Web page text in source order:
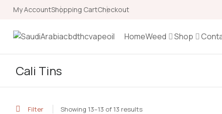
My AccountShopping CartCheckout
HomeWeed Shop
Filter
Cali Tins
Showing 13–13 of 13 results